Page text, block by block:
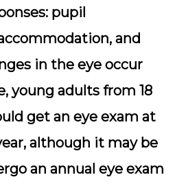
pupil
and
in the eye occur
young adults from 18
get an eye exam at
although it may be
an annual eye exam